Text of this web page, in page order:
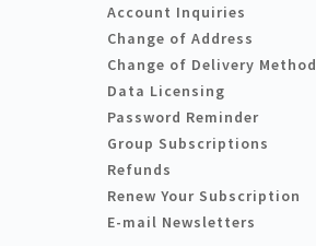
Account Inquiries
Change of Address
Change of Delivery Method
Data Licensing
Password Reminder
Group Subscriptions
Refunds
Renew Your Subscription
E-mail Newsletters